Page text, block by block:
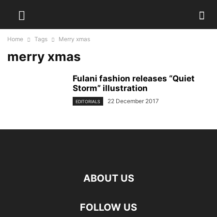
Home Tags Merry xmas
merry xmas
Fulani fashion releases “Quiet
Storm” illustration
EDITORIALS 22 December 2017
ABOUT US
FOLLOW US